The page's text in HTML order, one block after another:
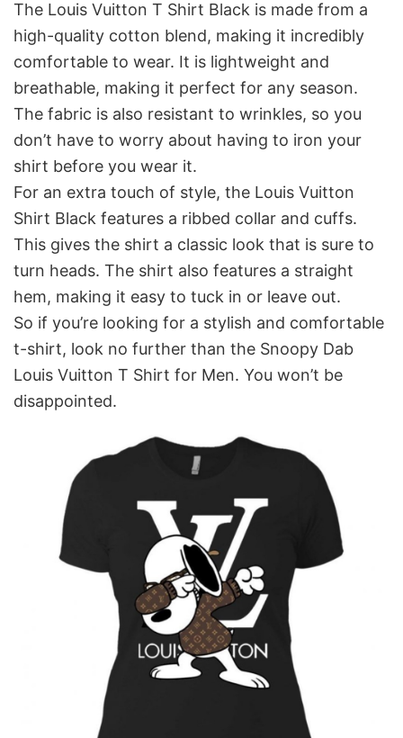
The Louis Vuitton T Shirt Black is made from a
high-quality cotton blend, making it incredibly
comfortable to wear. It is lightweight and
breathable, making it perfect for any season.
The fabric is also resistant to wrinkles, so you
don’t have to worry about having to iron your
shirt before you wear it.
For an extra touch of style, the Louis Vuitton
Shirt Black features a ribbed collar and cuffs.
This gives the shirt a classic look that is sure to
turn heads. The shirt also features a straight
hem, making it easy to tuck in or leave out.
So if you’re looking for a stylish and comfortable
t-shirt, look no further than the Snoopy Dab
Louis Vuitton T Shirt for Men. You won’t be
disappointed.